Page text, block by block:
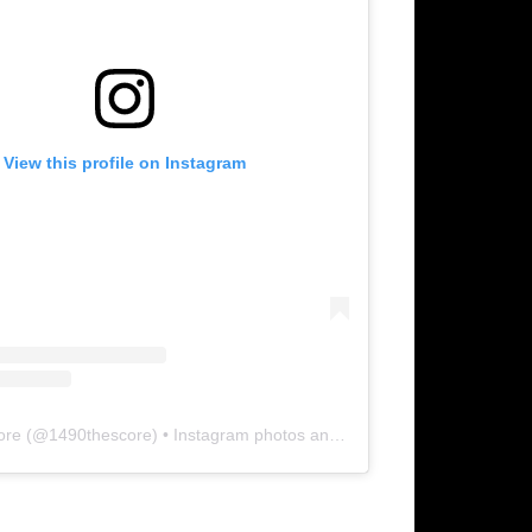
View this profile on Instagram
(@1490thescore) • Instagram photos and videos